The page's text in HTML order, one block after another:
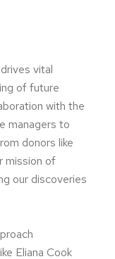
vital
of future
with the
managers to
donors like
mission of
our discoveries
Eliana Cook